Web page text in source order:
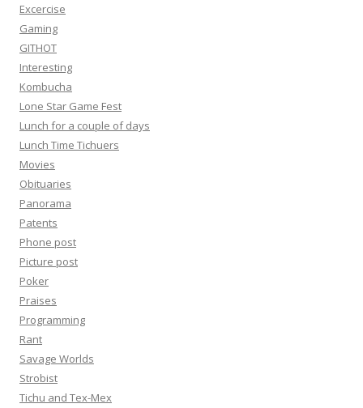
Excercise
Gaming
GITHOT
Interesting
Kombucha
Lone Star Game Fest
Lunch for a couple of days
Lunch Time Tichuers
Movies
Obituaries
Panorama
Patents
Phone post
Picture post
Poker
Praises
Programming
Rant
Savage Worlds
Strobist
Tichu and Tex-Mex